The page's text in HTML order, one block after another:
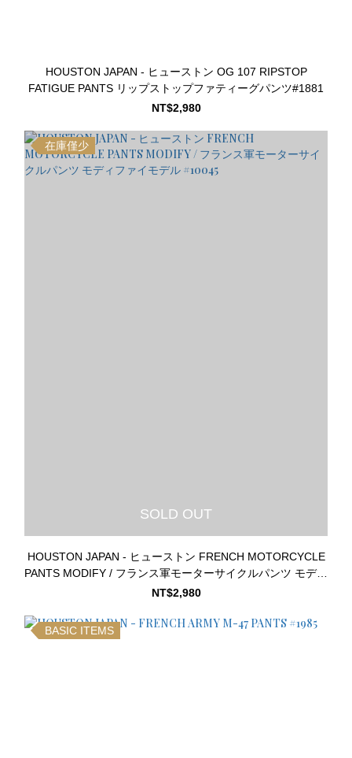
HOUSTON JAPAN - ヒューストン OG 107 RIPSTOP
FATIGUE PANTS リップストップファティーグパンツ#1881
NT$2,980
在庫僅少
SOLD OUT
HOUSTON JAPAN - ヒューストン FRENCH MOTORCYCLE
PANTS MODIFY / フランス軍モーターサイクルパンツ モディ
ファイモデル #10045
NT$2,980
BASIC ITEMS